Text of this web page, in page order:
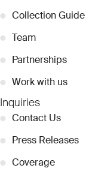
● Collection Guide
● Team
● Partnerships
● Work with us
Inquiries
● Contact Us
● Press Releases
● Coverage